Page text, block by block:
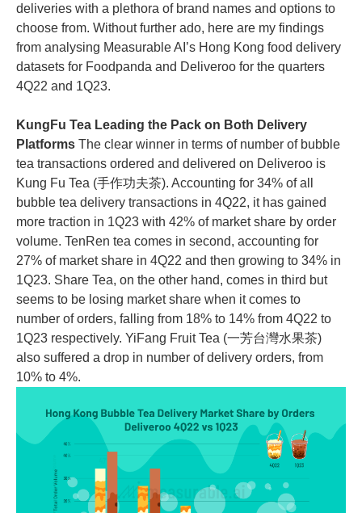
deliveries with a plethora of brand names and options to
choose from. Without further ado, here are my findings
from analysing Measurable AI’s Hong Kong food delivery
datasets for Foodpanda and Deliveroo for the quarters
4Q22 and 1Q23.
KungFu Tea Leading the Pack on Both Delivery
Platforms The clear winner in terms of number of bubble
tea transactions ordered and delivered on Deliveroo is
Kung Fu Tea (手作功夫茶). Accounting for 34% of all
bubble tea delivery transactions in 4Q22, it has gained
more traction in 1Q23 with 42% of market share by order
volume. TenRen tea comes in second, accounting for
27% of market share in 4Q22 and then growing to 34% in
1Q23. Share Tea, on the other hand, comes in third but
seems to be losing market share when it comes to
number of orders, falling from 18% to 14% from 4Q22 to
1Q23 respectively. YiFang Fruit Tea (一芳台灣水果茶)
also suffered a drop in number of delivery orders, from
10% to 4%.